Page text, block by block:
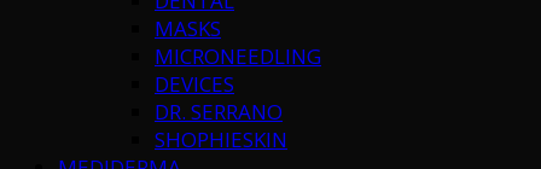
MASKS
MICRONEEDLING
DEVICES
DR. SERRANO
SHOPHIESKIN